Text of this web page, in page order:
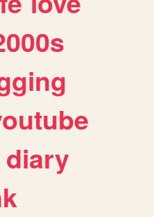
diary